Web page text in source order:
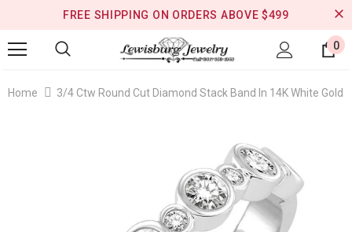
FREE SHIPPING ON ORDERS ABOVE $499
0
Home 3/4 Ctw Round Cut Diamond Stack Band In 14K White Gold